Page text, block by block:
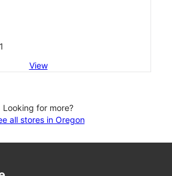
View
Looking for more?
all stores in Oregon